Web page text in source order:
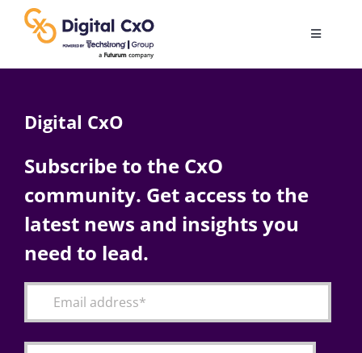
content
Toggle
AI
Change Management
Digital CxO
Subscribe to the CxO
community. Get access to the
latest news and insights you
need to lead.